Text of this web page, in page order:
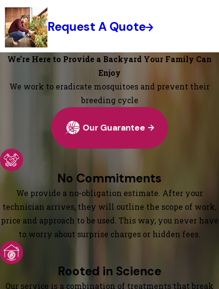
Request A Quote
We’re Here to Provide a Backyard Your Family Can
Enjoy
We work to eradicate mosquitoes and prevent their
breeding cycle
Our Guarantee
No Commitments
We provide a no-obligation estimate. After your
technician arrives, they will outline the scope of work,
price and approach to be used. This way, you never have
to worry about surprise charges or hidden fees.
Rooted in Science
Our service is a combination of treatments that break